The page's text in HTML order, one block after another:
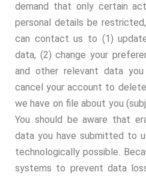
demand that only certain
personal details be
can contact us to (1)
data, (2) change your
and other relevant data
cancel your account to
we have on file about you
You should be aware that
data you have submitted to
technologically possible.
systems to prevent data